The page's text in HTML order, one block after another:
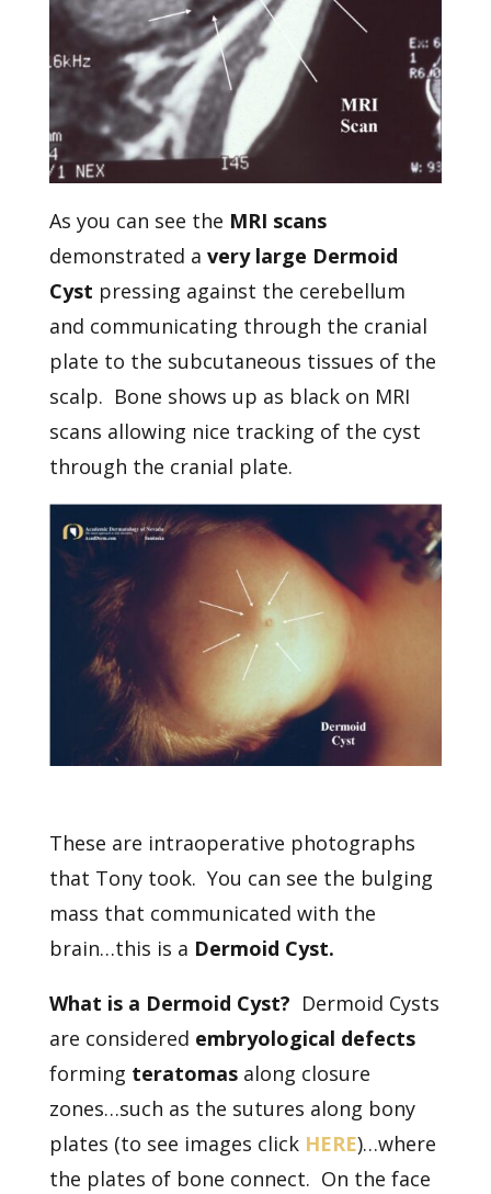
As you can see the MRI scans
demonstrated a very large Dermoid
Cyst pressing against the cerebellum
and communicating through the cranial
plate to the subcutaneous tissues of the
scalp. Bone shows up as black on MRI
scans allowing nice tracking of the cyst
through the cranial plate.
These are intraoperative photographs
that Tony took. You can see the bulging
mass that communicated with the
brain…this is a Dermoid Cyst.
What is a Dermoid Cyst? Dermoid Cysts
are considered embryological defects
forming teratomasalong closure
zones…such as the sutures along bony
plates (to see images click HERE)…where
the plates of bone connect. On the face